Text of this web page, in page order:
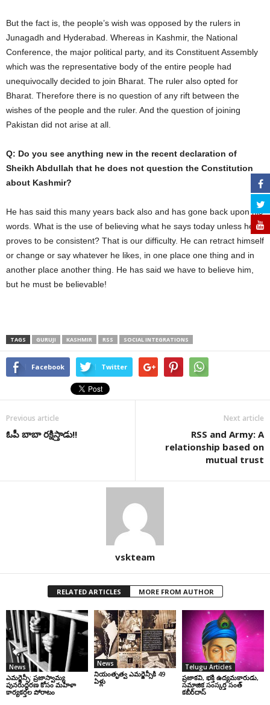
But the fact is, the people’s wish was opposed by the rulers in
Junagadh and Hyderabad. Whereas in Kashmir, the National
Conference, the major political party, and its Constituent Assembly
which was the representative body of the entire people had
unequivocally decided to join Bharat. The ruler also opted for
Bharat. Therefore there is no question of any rift between the
wishes of the people and the ruler. And the question of joining
Pakistan did not arise at all.
Q: Do you see anything new in the recent declaration of
Sheikh Abdullah that he does not question the Constitution
about Kashmir?
He has said this many years back also and has gone back upon his
words. What is the use of believing what he says today unless he
proves to be consistent? That is our difficulty. He can retract himself
or change or say whatever he likes, in one place one thing and in
another place another thing. He has said we have to believe him,
but he must be believable!
TAGS GURUJI KASHMIR RSS SOCIAL INTEGRATIONS
Facebook Twitter
Previous article
ఓపీ బాబా రక్షిస్తాడు!!
Next article
RSS and Army: A
relationship based on
mutual trust
vskteam
RELATED ARTICLES MORE FROM AUTHOR
News
ఎమర్జెన్సీ: ప్రజాస్వామ్య
పునరుద్ధరణ కోసం మహిళా
కార్యకర్తల పోరాటం
News
నియంతృత్వ ఎమర్జెన్సీకి 49
ఏళ్లు
Telugu Articles
ప్రజాకవి, భక్తి ఉద్యమకారుడు,
సమాజిక సంస్కర్త సంత్‌
కబీర్‌దాస్‌